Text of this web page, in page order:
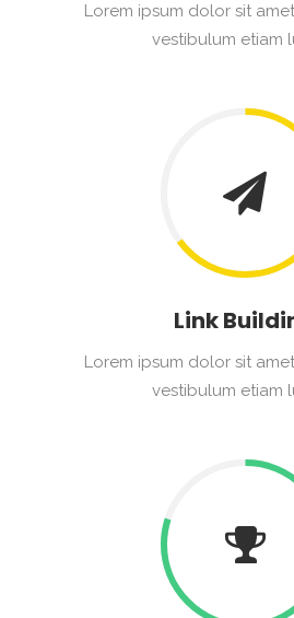
Lorem ipsum dolor sit
vestibulum etiam
Link
Lorem ipsum dolor sit
vestibulum etiam